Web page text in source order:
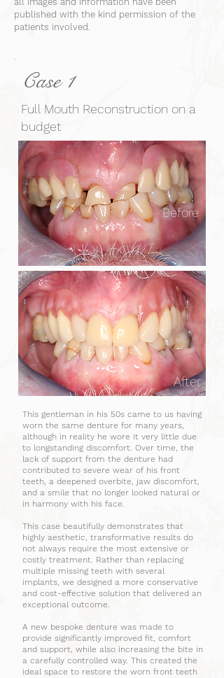
published with the kind permission of the
patients involved.
Case 1
Full Mouth Reconstruction on a
budget
Before
After
This gentleman in his 50s came to us having
worn the same denture for many years,
although in reality he wore it very little due
to longstanding discomfort. Over time, the
lack of support from the denture had
contributed to severe wear of his front
teeth, a deepened overbite, jaw discomfort,
and a smile that no longer looked natural or
in harmony with his face.
This case beautifully demonstrates that
highly aesthetic, transformative results do
not always require the most extensive or
costly treatment. Rather than replacing
multiple missing teeth with several
implants, we designed a more conservative
and cost-effective solution that delivered an
exceptional outcome.
A new bespoke denture was made to
provide significantly improved fit, comfort
and support, while also increasing the bite in
a carefully controlled way. This created the
ideal space to restore the worn front teeth